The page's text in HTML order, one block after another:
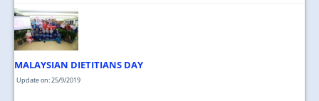
MALAYSIAN DIETITIANS DAY
Update on: 25/9/2019